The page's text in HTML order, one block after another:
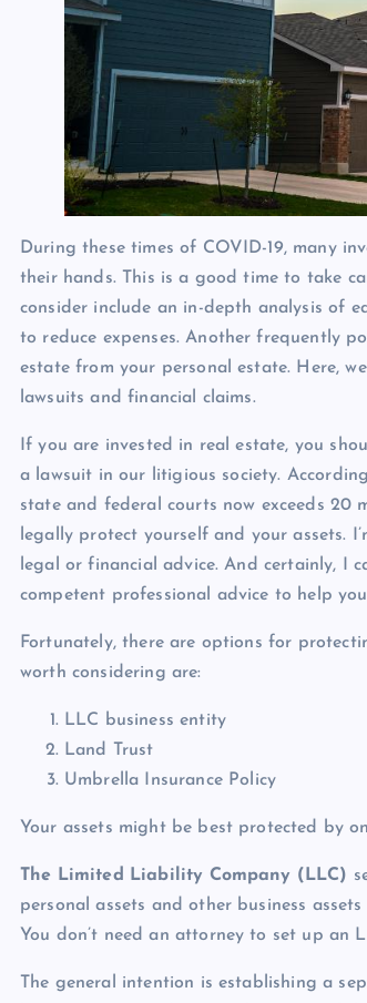
During these times of COVID-19, many
their hands. This is a good time to take
consider include an in-depth analysis of
to reduce expenses. Another frequently
estate from your personal estate. Here,
lawsuits and financial claims.
If you are invested in real estate, you
a lawsuit in our litigious society.
state and federal courts now exceeds 20
legally protect yourself and your assets.
legal or financial advice. And certainly, I
competent professional advice to help
Fortunately, there are options for
worth considering are:
LLC business entity
Land Trust
Umbrella Insurance Policy
Your assets might be best protected by
The Limited Liability Company (LLC)
personal assets and other business
You don’t need an attorney to set up an
The general intention is establishing a